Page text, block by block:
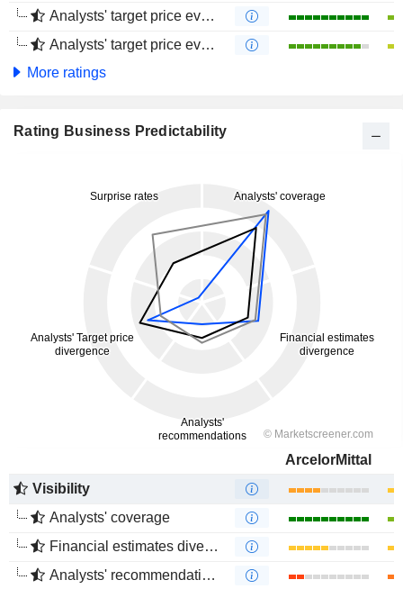
Analysts' target price evolution (1 year)
Analysts' target price evolution (4 months)
More ratings
Rating Business Predictability
ArcelorMittal
Visibility
Analysts' coverage
Financial estimates divergence
Analysts' recommendations divergence